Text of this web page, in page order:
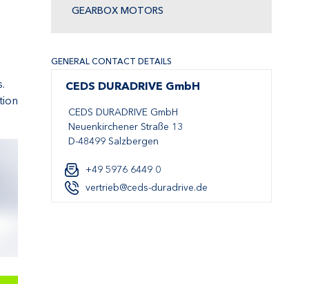
GEARBOX MOTORS
GENERAL CONTACT DETAILS
CEDS DURADRIVE GmbH
CEDS DURADRIVE GmbH
Neuenkirchener Straße 13
D-48499 Salzbergen
+49 5976 6449 0
vertrieb@ceds-duradrive.de